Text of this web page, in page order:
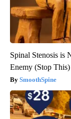
Spinal Stenosis is
Enemy (Stop This)
SmoothSpine